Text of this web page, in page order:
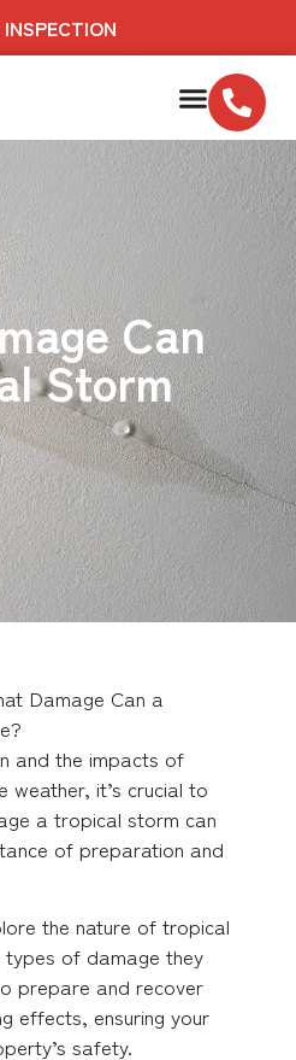
INSPECTION
Can
Storm
Damage Can a
and the impacts of
weather, it’s crucial to
a tropical storm can
of preparation and
the nature of tropical
of damage they
prepare and recover
effects, ensuring your
safety.